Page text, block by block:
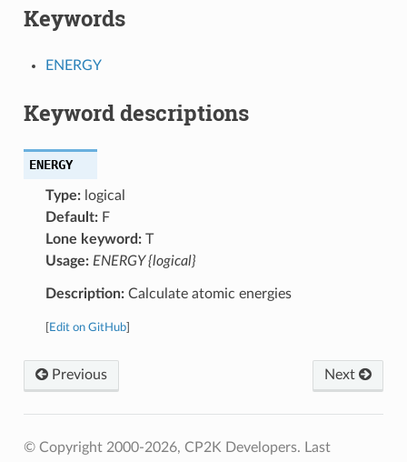
Keywords
ENERGY
Keyword descriptions
ENERGY
Type:logical
Default:F
Lone keyword:T
Usage: ENERGY {logical}
Description:Calculate atomic energies
Edit on GitHub]
Previous Next
© Copyright 2000-2026, CP2K Developers. Last